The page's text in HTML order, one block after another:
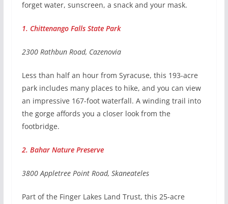
forget water, sunscreen, a snack and your mask.
1. Chittenango Falls State Park
2300 Rathbun Road, Cazenovia
Less than half an hour from Syracuse, this 193-acre
park includes many places to hike, and you can view
an impressive 167-foot waterfall. A winding trail into
the gorge affords you a closer look from the
footbridge.
2. Bahar Nature Preserve
3800 Appletree Point Road, Skaneateles
Part of the Finger Lakes Land Trust, this 25-acre